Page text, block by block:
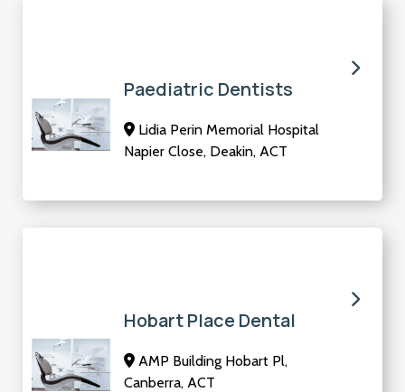
Paediatric Dentists
Lidia Perin Memorial Hospital
Napier Close, Deakin, ACT
Hobart Place Dental
AMP Building Hobart Pl,
Canberra, ACT